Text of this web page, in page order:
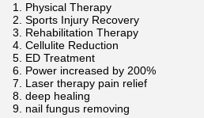
1. Physical Therapy
2. Sports Injury Recovery
3. Rehabilitation Therapy
4. Cellulite Reduction
5. ED Treatment
6. Power increased by 200%
7. Laser therapy pain relief
8. deep healing
9. nail fungus removing